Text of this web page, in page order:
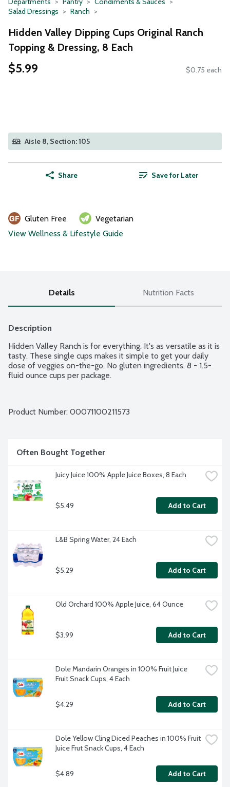
Salad Dressings
Ranch
Hidden Valley Dipping Cups Original Ranch
Topping & Dressing, 8 Each
$5.99 $0.75 each
Aisle 8, Section: 105
Share Save for Later
Gluten Free
Vegetarian
View Wellness & Lifestyle Guide
Details Nutrition Facts
Description
Hidden Valley Ranch is for everything. It's as versatile as it is
tasty. These single cups makes it simple to get your daily
dose of veggies on-the-go. No gluten ingredients. 8 - 1.5-
fluid ounce cups per package.
Product Number: 00071100211573
Often Bought Together
Juicy Juice 100% Apple Juice Boxes, 8 Each
$5.49 Add to Cart
L&B Spring Water, 24 Each
$5.29 Add to Cart
Old Orchard 100% Apple Juice, 64 Ounce
$3.99 Add to Cart
Dole Mandarin Oranges in 100% Fruit Juice
Fruit Snack Cups, 4 Each
$4.29 Add to Cart
Dole Yellow Cling Diced Peaches in 100% Fruit
Juice Frut Snack Cups, 4 Each
$4.89 Add to Cart